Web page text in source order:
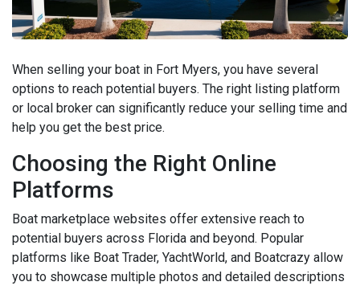
When selling your boat in Fort Myers, you have several
options to reach potential buyers. The right listing platform
or local broker can significantly reduce your selling time and
help you get the best price.
Choosing the Right Online
Platforms
Boat marketplace websites offer extensive reach to
potential buyers across Florida and beyond. Popular
platforms like Boat Trader, YachtWorld, and Boatcrazy allow
you to showcase multiple photos and detailed descriptions